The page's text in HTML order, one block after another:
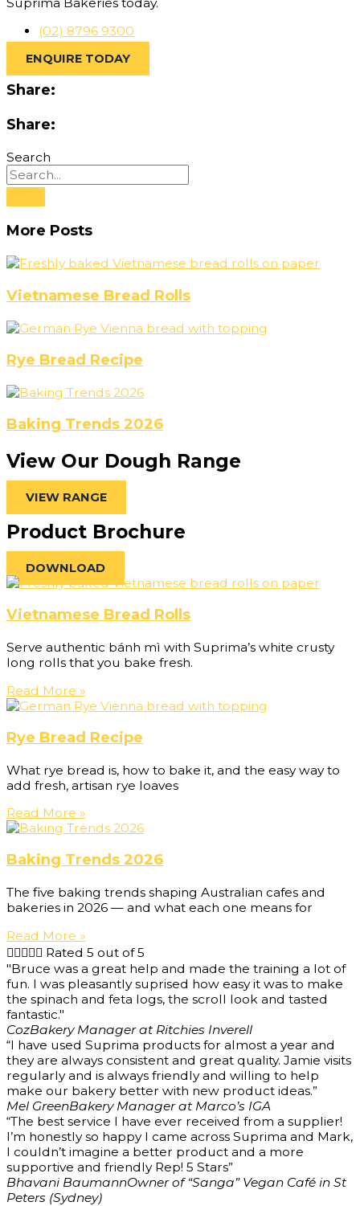
(02) 8796 9300
ENQUIRE TODAY
Share:
Share:
Search
More Posts
Vietnamese Bread Rolls
Rye Bread Recipe
Baking Trends 2026
View Our Dough Range
VIEW RANGE
Product Brochure
DOWNLOAD
Vietnamese Bread Rolls
Serve authentic bánh mì with Suprima’s white crusty
long rolls that you bake fresh.
Read More »
Rye Bread Recipe
What rye bread is, how to bake it, and the easy way to
add fresh, artisan rye loaves
Read More »
Baking Trends 2026
The five baking trends shaping Australian cafes and
bakeries in 2026 — and what each one means for
Read More »
 Rated 5 out of 5
"Bruce was a great help and made the training a lot of
fun. I was pleasantly suprised how easy it was to make
the spinach and feta logs, the scroll look and tasted
fantastic."
CozBakery Manager at Ritchies Inverell
“I have used Suprima products for almost a year and
they are always consistent and great quality. Jamie visits
regularly and is always friendly and willing to help
make our bakery better with new product ideas.”
Mel GreenBakery Manager at Marco’s IGA
“The best service I have ever received from a supplier!
I’m honestly so happy I came across Suprima and Mark,
I couldn’t imagine a better product and a more
supportive and friendly Rep! 5 Stars”
Bhavani BaumannOwner of “Sanga” Vegan Café in St
Peters (Sydney)